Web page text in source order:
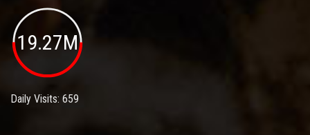
19.27M
Daily Visits: 659